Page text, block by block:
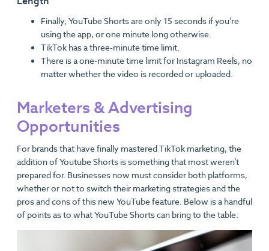
Finally, YouTube Shorts are only 15 seconds if you’re
using the app, or one minute long otherwise.
TikTok has a three-minute time limit.
There is a one-minute time limit for Instagram Reels, no
matter whether the video is recorded or uploaded.
Marketers & Advertising
Opportunities
For brands that have finally mastered TikTok marketing, the
addition of Youtube Shorts is something that most weren’t
prepared for. Businesses now must consider both platforms,
whether or not to switch their marketing strategies and the
pros and cons of this new YouTube feature. Below is a handful
of points as to what YouTube Shorts can bring to the table: